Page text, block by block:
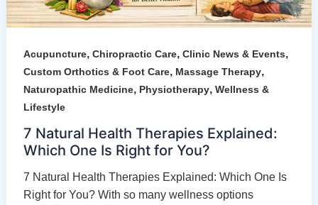
Acupuncture, Chiropractic Care, Clinic News & Events,
Custom Orthotics & Foot Care, Massage Therapy,
Naturopathic Medicine, Physiotherapy, Wellness &
Lifestyle
7 Natural Health Therapies Explained:
Which One Is Right for You?
7 Natural Health Therapies Explained: Which One Is
Right for You? With so many wellness options